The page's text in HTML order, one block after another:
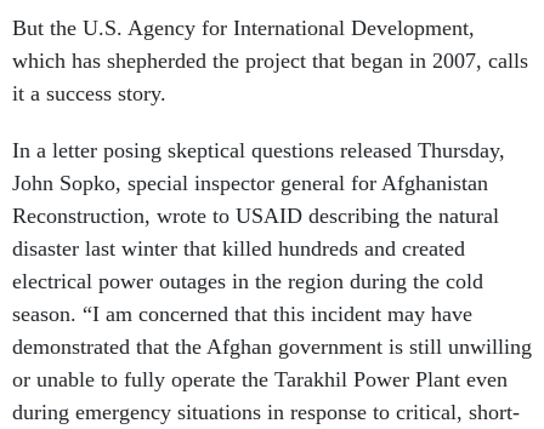
But the U.S. Agency for International Development,
which has shepherded the project that began in 2007, calls
it a success story.
In a letter posing skeptical questions released Thursday,
John Sopko, special inspector general for Afghanistan
Reconstruction, wrote to USAID describing the natural
disaster last winter that killed hundreds and created
electrical power outages in the region during the cold
season. “I am concerned that this incident may have
demonstrated that the Afghan government is still unwilling
or unable to fully operate the Tarakhil Power Plant even
during emergency situations in response to critical, short-